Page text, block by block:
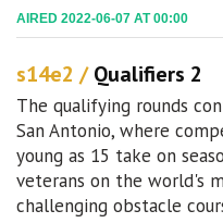
AIRED 2022-06-07 AT 00:00
s14e2 /Qualifiers 2
The qualifying rounds
San Antonio, where
young as 15 take on
veterans on the world's
challenging obstacle